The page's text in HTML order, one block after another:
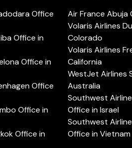
Office
Office in
Office in
Office
Office in
Office in
Air France Abuja
Volaris Airlines
Colorado
Volaris Airlines
California
WestJet Airlines
Australia
Southwest
Office in Israel
Southwest
Office in Vietnam